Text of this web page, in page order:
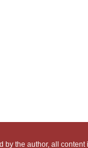
the author, all